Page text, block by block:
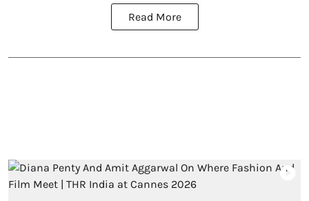
Read More